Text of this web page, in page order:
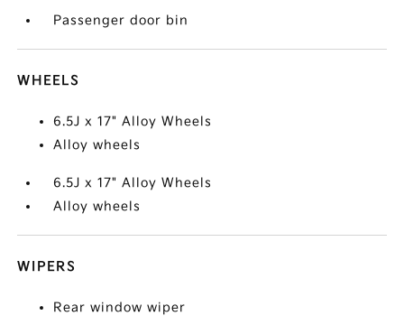
Passenger door bin
WHEELS
6.5J x 17" Alloy Wheels
Alloy wheels
6.5J x 17" Alloy Wheels
Alloy wheels
WIPERS
Rear window wiper